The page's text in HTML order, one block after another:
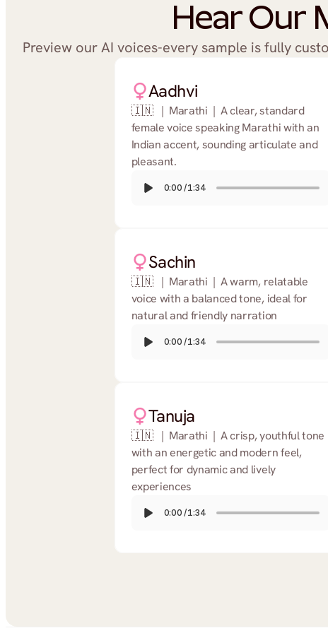
Hear Our
Preview our AI voices-every sample is fully
Aadhvi
🇮🇳   |  Marathi  |  A clear, standard
female voice speaking Marathi with an
Indian accent, sounding articulate and
pleasant.
0:00 /1:34
Sachin
🇮🇳   |  Marathi  |  A warm, relatable
voice with a balanced tone, ideal for
natural and friendly narration
0:00 /1:34
Tanuja
🇮🇳   |  Marathi  |  A crisp, youthful tone
with an energetic and modern feel,
perfect for dynamic and lively
experiences
0:00 /1:34